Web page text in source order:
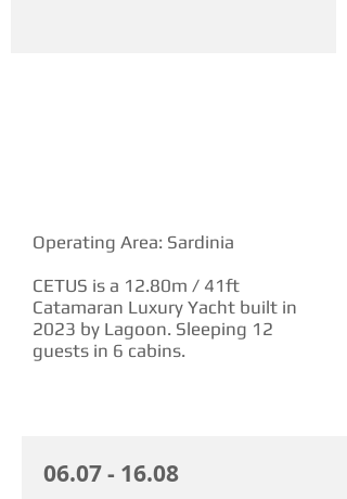
Operating Area: Sardinia
CETUS is a 12.80m / 41ft
Catamaran Luxury Yacht built in
2023 by Lagoon. Sleeping 12
guests in 6 cabins.
06.07 - 16.08